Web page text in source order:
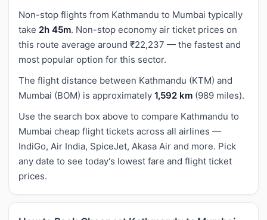
Non-stop flights from Kathmandu to Mumbai typically
take 2h 45m. Non-stop economy air ticket prices on
this route average around ₹22,237 — the fastest and
most popular option for this sector.
The flight distance between Kathmandu (KTM) and
Mumbai (BOM) is approximately 1,592 km (989 miles).
Use the search box above to compare Kathmandu to
Mumbai cheap flight tickets across all airlines —
IndiGo, Air India, SpiceJet, Akasa Air and more. Pick
any date to see today's lowest fare and flight ticket
prices.